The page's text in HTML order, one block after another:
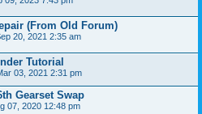
(From Old Forum)
20, 2021 2:35 am
Tutorial
03, 2021 2:31 pm
Gearset Swap
07, 2020 12:48 pm